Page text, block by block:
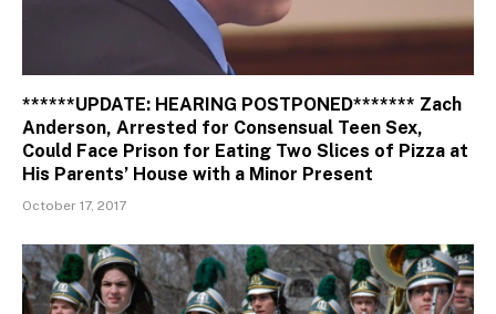
******UPDATE: HEARING POSTPONED******* Zach
Anderson, Arrested for Consensual Teen Sex,
Could Face Prison for Eating Two Slices of Pizza at
His Parents’ House with a Minor Present
October 17, 2017